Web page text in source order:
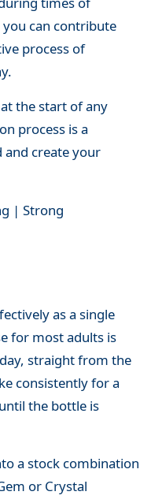
you can contribute
process of
the start of any
process is a
create your
| Strong
as a single
for most adults is
straight from the
consistently for a
the bottle is
a stock combination
or Crystal